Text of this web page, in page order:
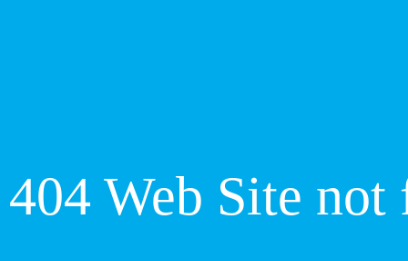
404 Web Site not